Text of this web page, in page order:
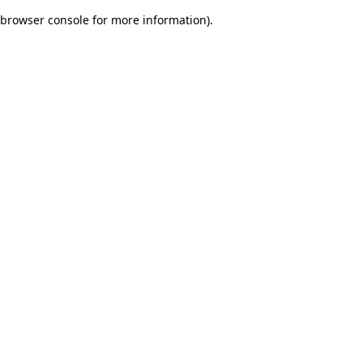
browser console for more information).